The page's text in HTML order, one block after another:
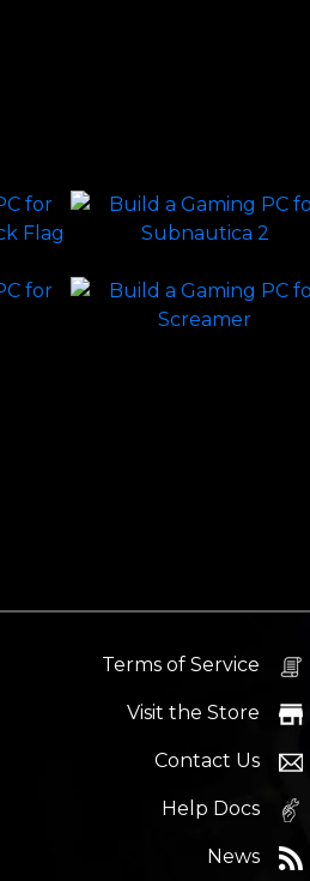
Terms of Service
Visit the Store
Contact Us
Help Docs
News